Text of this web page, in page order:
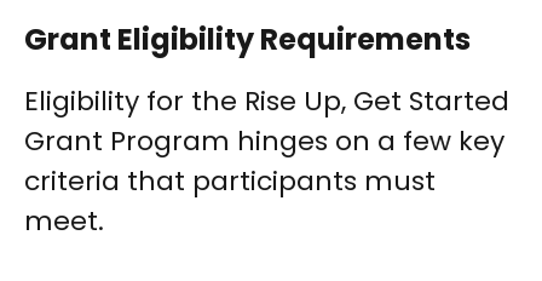
Grant Eligibility Requirements
Eligibility for the Rise Up, Get Started
Grant Program hinges on a few key
criteria that participants must
meet.